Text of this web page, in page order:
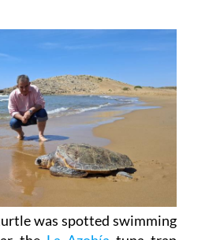
was spotted swimming
theLa Azohíatuna trap
the alarm and she was